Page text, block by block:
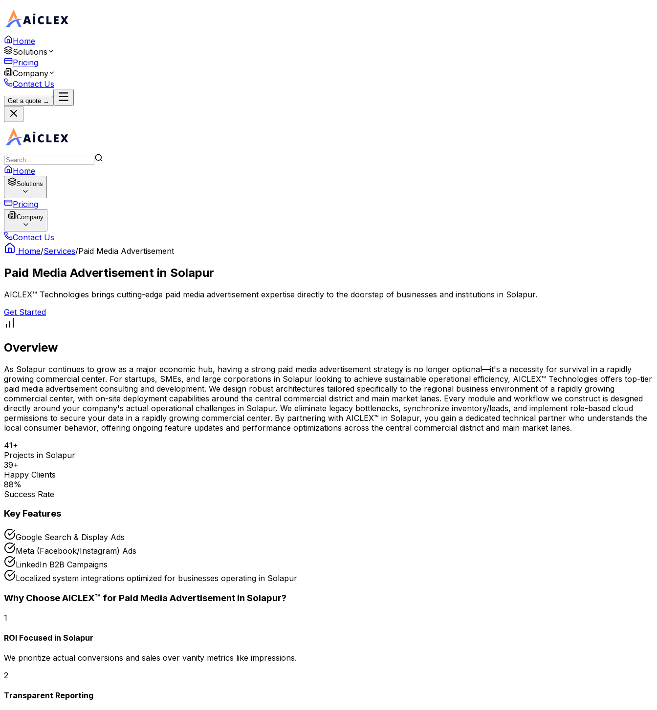
Home
Solutions
Pricing
Company
Contact Us
Get a quote →
Home
Solutions
Pricing
Company
Contact Us
Home/Services/Paid Media Advertisement
Paid Media Advertisement in Solapur
AICLEX™ Technologies brings cutting-edge paid media advertisement expertise directly to the doorstep of businesses and institutions in Solapur.
Get Started
Overview
As Solapur continues to grow as a major economic hub, having a strong paid media advertisement strategy is no longer optional—it's a necessity for survival in a rapidly
growing commercial center. For startups, SMEs, and large corporations in Solapur looking to achieve sustainable operational efficiency, AICLEX™ Technologies offers top-tier
paid media advertisement consulting and development. We design robust architectures tailored specifically to the regional business environment of a rapidly growing
commercial center, with on-site deployment capabilities around the central commercial district and main market lanes. Every module and workflow we construct is designed
directly around your company's actual operational challenges in Solapur. We eliminate legacy bottlenecks, synchronize inventory/leads, and implement role-based cloud
permissions to secure your data in a rapidly growing commercial center. By partnering with AICLEX™ in Solapur, you gain a dedicated technical partner who understands the
local consumer behavior, offering ongoing feature updates and performance optimizations across the central commercial district and main market lanes.
41+
Projects in Solapur
39+
Happy Clients
88%
Success Rate
Key Features
Google Search & Display Ads
Meta (Facebook/Instagram) Ads
LinkedIn B2B Campaigns
Localized system integrations optimized for businesses operating in Solapur
Why Choose AICLEX™ for Paid Media Advertisement in Solapur?
1
ROI Focused in Solapur
We prioritize actual conversions and sales over vanity metrics like impressions.
2
Transparent Reporting